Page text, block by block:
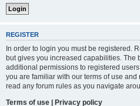
REGISTER
In order to login you must be registered.
but gives you increased capabilities. The
additional permissions to registered
you are familiar with our terms of use
read any forum rules as you navigate
Terms of use | Privacy policy